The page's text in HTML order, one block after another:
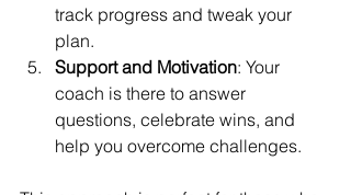
track progress and tweak your
plan.
Support and Motivation: Your
coach is there to answer
questions, celebrate wins, and
help you overcome challenges.